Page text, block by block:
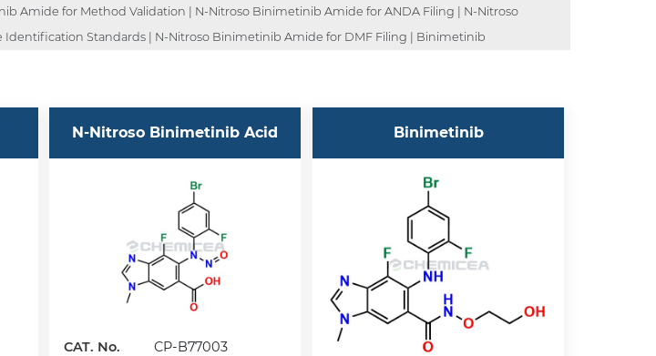
Amide for Method Validation | N-Nitroso Binimetinib Amide for ANDA Filing | N-Nitroso
Standards | N-Nitroso Binimetinib Amide for DMF Filing | Binimetinib
N-Nitroso Binimetinib Acid
CAT. No.
CP-B77003
Binimetinib